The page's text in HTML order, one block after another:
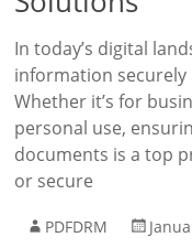
In today’s digital
information
Whether it’s for
personal use,
documents is a top
or secure
PDFDRM